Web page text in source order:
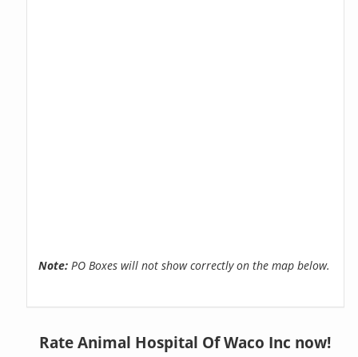
Note: PO Boxes will not show correctly on the map below.
Rate Animal Hospital Of Waco Inc now!